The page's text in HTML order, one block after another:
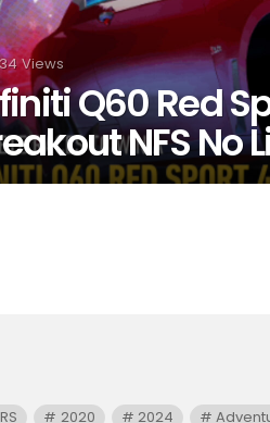
Views
Q60 Red
NFS No
2020 2024